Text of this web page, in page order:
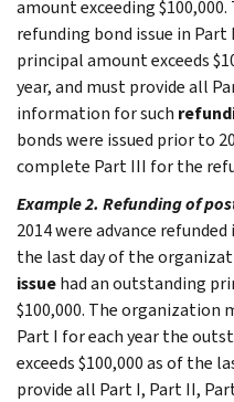
amount exceeding
refunding bond issue in
principal amount exceeds
year, and must provide all
information for such
bonds were issued prior to
complete Part III for the
Example 2. Refunding of
2014 were advance refunded
the last day of the
issuehad an outstanding
$100,000. The organization
Part I for each year the
exceeds $100,000 as of the
provide all Part I, Part II,